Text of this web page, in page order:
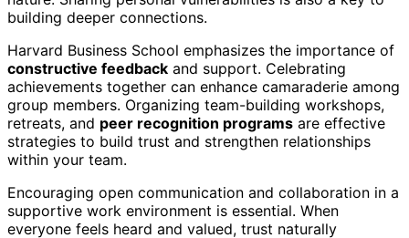
building deeper connections.
Harvard Business School emphasizes the importance of
constructive feedback and support. Celebrating
achievements together can enhance camaraderie among
group members. Organizing team-building workshops,
retreats, and peer recognition programs are effective
strategies to build trust and strengthen relationships
within your team.
Encouraging open communication and collaboration in a
supportive work environment is essential. When
everyone feels heard and valued, trust naturally